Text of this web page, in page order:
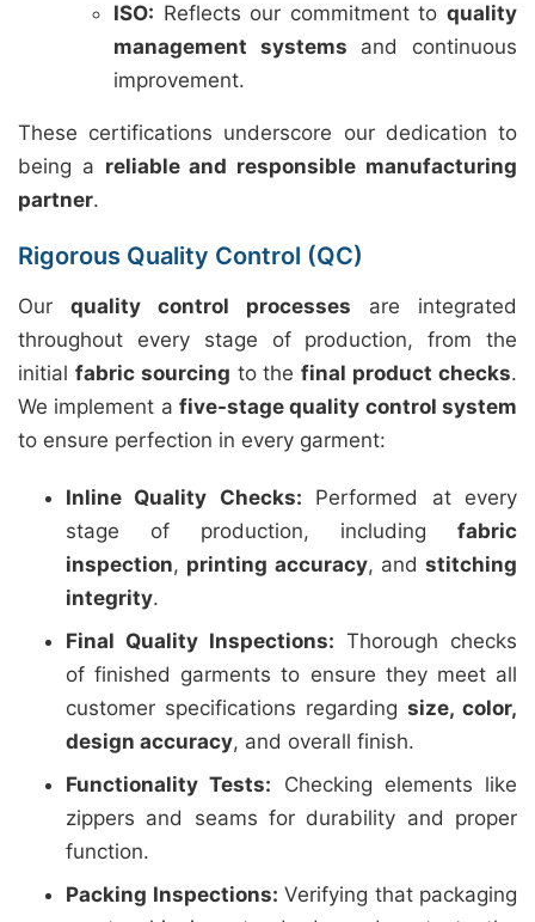
ISO: Reflects our commitment to quality
management systems and continuous
improvement.
These certifications underscore our dedication to
being a reliable and responsible manufacturing
partner.
Rigorous Quality Control (QC)
Our quality control processes are integrated
throughout every stage of production, from the
initial fabric sourcing to thefinal product checks.
We implement a five-stage quality control system
to ensure perfection in every garment:
Inline Quality Checks: Performed at every
stage of production, including fabric
inspection, printing accuracy, and stitching
integrity.
Final Quality Inspections: Thorough checks
of finished garments to ensure they meet all
customer specifications regarding size, color,
design accuracy, and overall finish.
Functionality Tests: Checking elements like
zippers and seams for durability and proper
function.
Packing Inspections: Verifying that packaging